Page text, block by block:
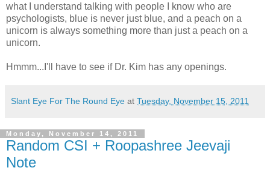
what I understand talking with people I know who are
psychologists, blue is never just blue, and a peach on a
unicorn is always something more than just a peach on a
unicorn.
Hmmm...I'll have to see if Dr. Kim has any openings.
Slant Eye For The Round Eye at Tuesday, November 15, 2011
Monday, November 14, 2011
Random CSI + Roopashree Jeevaji
Note